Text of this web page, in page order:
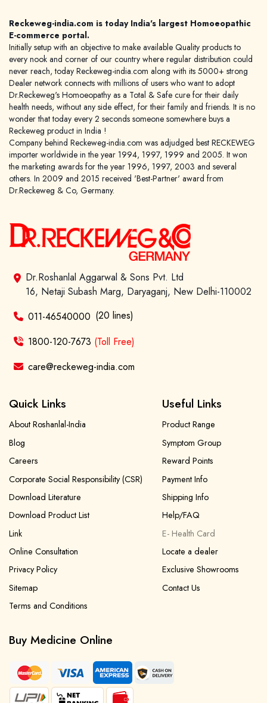
Reckeweg-india.com is today India's largest Homoeopathic
E-commerce portal.
Initially setup with an objective to make available Quality products to
every nook and corner of our country where regular distribution could
never reach, today Reckeweg-india.com along with its 5000+ strong
Dealer network connects with millions of users who want to adopt
Dr.Reckeweg's Homoeopathy as a Total & Safe cure for their daily
health needs, without any side effect, for their family and friends. It is no
wonder that today every 2 seconds someone somewhere buys a
Reckeweg product in India !
Company behind Reckeweg-india.com was adjudged best RECKEWEG
importer worldwide in the year 1994, 1997, 1999 and 2005. It won
the marketing awards for the year 1996, 1997, 2003 and several
others. In 2009 and 2015 received 'Best-Partner' award from
Dr.Reckeweg & Co, Germany.
Dr.Roshanlal Aggarwal & Sons Pvt. Ltd
16, Netaji Subash Marg, Daryaganj, New Delhi-110002
011-46540000 (20 lines)
1800-120-7673 (Toll Free)
care@reckeweg-india.com
Quick Links
About Roshanlal-India
Blog
Careers
Corporate Social Responsibility (CSR)
Download Literature
Download Product List
Link
Online Consultation
Privacy Policy
Sitemap
Terms and Conditions
Useful Links
Product Range
Symptom Group
Reward Points
Payment Info
Shipping Info
Help/FAQ
E- Health Card
Locate a dealer
Exclusive Showrooms
Contact Us
Buy Medicine Online